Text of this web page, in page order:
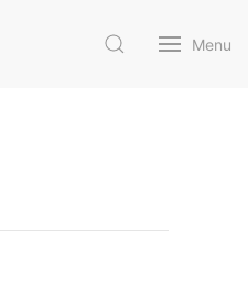
Menu